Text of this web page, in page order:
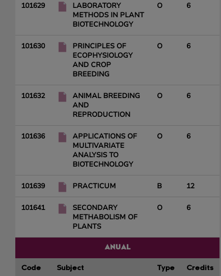
101629
LABORATORY
METHODS IN PLANT
BIOTECHNOLOGY
O 6
101630
PRINCIPLES OF
ECOPHYSIOLOGY
AND CROP
BREEDING
O 6
101632
ANIMAL BREEDING
AND
REPRODUCTION
O 6
101636
APPLICATIONS OF
MULTIVARIATE
ANALYSIS TO
BIOTECHNOLOGY
O 6
101639 PRACTICUM B 12
101641
SECONDARY
METHABOLISM OF
PLANTS
O 6
ANUAL
Code Subject Type Credits